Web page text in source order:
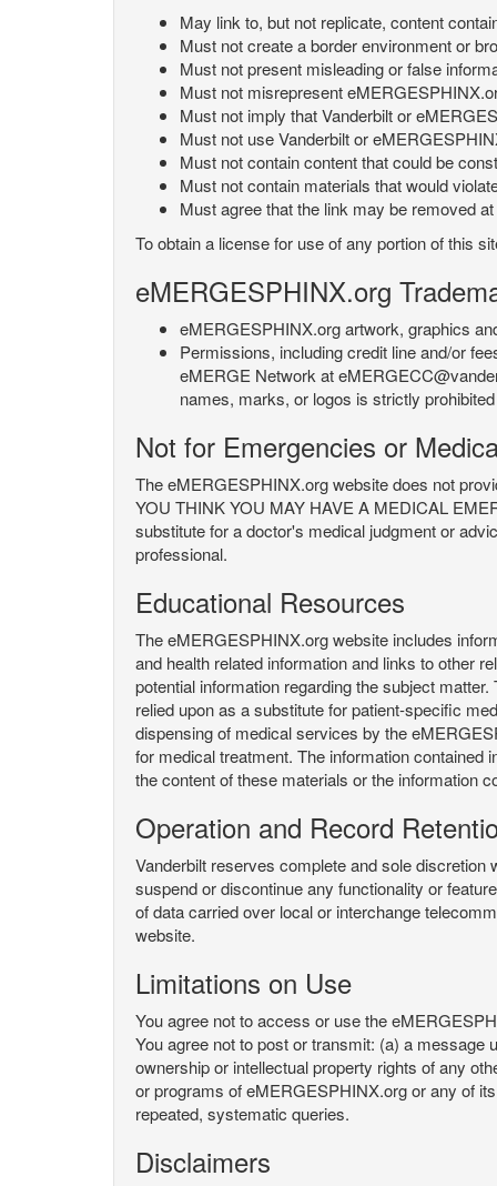
May link to, but not replicate, content
Must not create a border environment or
Must not present misleading or false
Must not misrepresent
Must not imply that Vanderbilt or
Must not use Vanderbilt or
Must not contain content that could be
Must not contain materials that would
Must agree that the link may be removed
To obtain a license for use of any portion of this
eMERGESPHINX.org
eMERGESPHINX.org artwork, graphics
Permissions, including credit line and/or
eMERGE Network at
names, marks, or logos is strictly
Not for Emergencies or
The eMERGESPHINX.org website does not
YOU THINK YOU MAY HAVE A MEDICAL
substitute for a doctor's medical judgment or
professional.
Educational Resources
The eMERGESPHINX.org website includes
and health related information and links to other
potential information regarding the subject
relied upon as a substitute for patient-specific
dispensing of medical services by the
for medical treatment. The information
the content of these materials or the information
Operation and Record
Vanderbilt reserves complete and sole
suspend or discontinue any functionality or
of data carried over local or interchange
website.
Limitations on Use
You agree not to access or use the
You agree not to post or transmit: (a) a message
ownership or intellectual property rights of any
or programs of eMERGESPHINX.org or any of
repeated, systematic queries.
Disclaimers